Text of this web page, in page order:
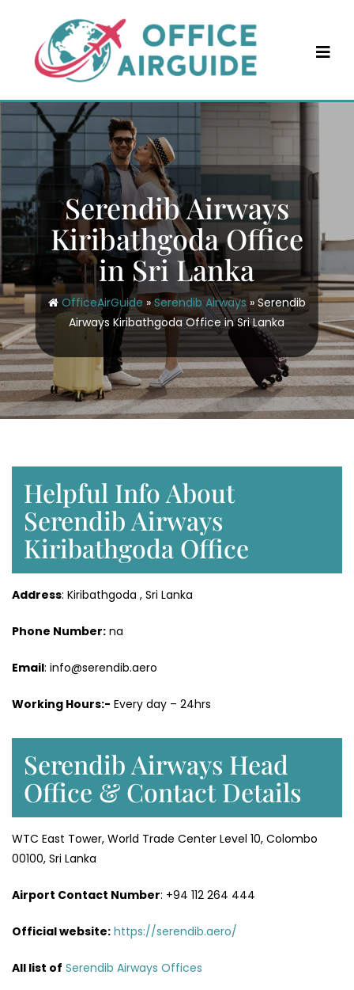
content
Serendib Airways
Kiribathgoda Office
in Sri Lanka
OfficeAirGuide »Serendib Airways» Serendib
Airways Kiribathgoda Office in Sri Lanka
Helpful Info About
Serendib Airways
Kiribathgoda Office
Address: Kiribathgoda , Sri Lanka
Phone Number: na
Email: info@serendib.aero
Working Hours:- Every day – 24hrs
Serendib Airways Head
Office & Contact Details
WTC East Tower, World Trade Center Level 10, Colombo
00100, Sri Lanka
Airport Contact Number: +94 112 264 444
Official website: https://serendib.aero/
All list of Serendib Airways Offices